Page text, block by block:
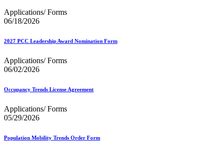
Applications/ Forms
06/18/2026
2027 PCC Leadership Award Nomination Form
Applications/ Forms
06/02/2026
Occupancy Trends License Agreement
Applications/ Forms
05/29/2026
Population Mobility Trends Order Form